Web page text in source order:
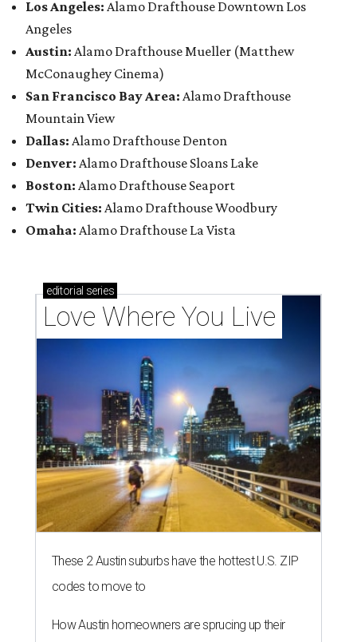
Los Angeles: Alamo Drafthouse Downtown Los
Angeles
Austin: Alamo Drafthouse Mueller (Matthew
McConaughey Cinema)
San Francisco Bay Area: Alamo Drafthouse
Mountain View
Dallas: Alamo Drafthouse Denton
Denver: Alamo Drafthouse Sloans Lake
Boston: Alamo Drafthouse Seaport
Twin Cities: Alamo Drafthouse Woodbury
Omaha: Alamo Drafthouse La Vista
editorial series
Love Where You Live
These 2 Austin suburbs have the hottest U.S. ZIP
codes to move to
How Austin homeowners are sprucing up their